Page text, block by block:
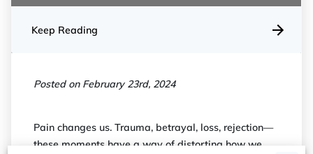
Keep Reading
Posted on February 23rd, 2024
Pain changes us. Trauma, betrayal, loss, rejection—
these moments have a way of distorting how we